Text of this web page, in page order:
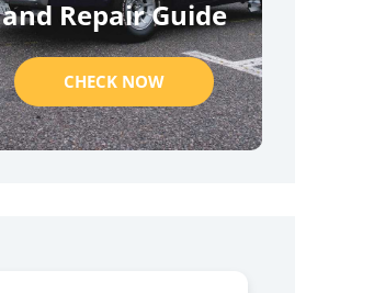
and Repair Guide
CHECK NOW